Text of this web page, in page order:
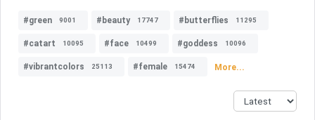
#green 9001 #beauty 17747 #butterflies 11295
#catart 10095 #face 10499 #goddess 10096
#vibrantcolors 25113 #female 15474 More...